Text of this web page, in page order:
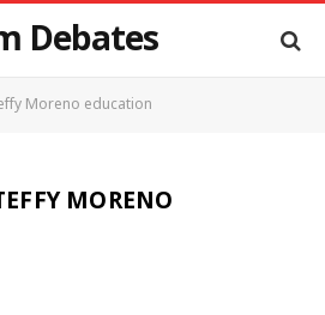
Debates
Moreno education
MORENO